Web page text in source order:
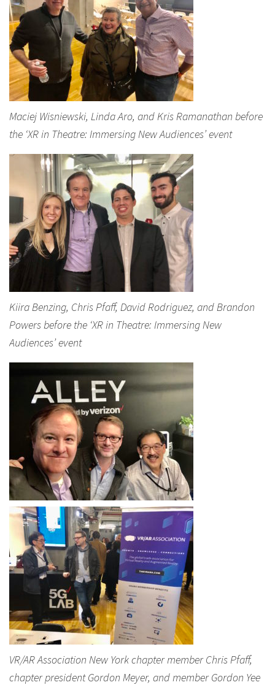
Maciej Wisniewski, Linda Aro, and Kris Ramanathan before
the ‘XR in Theatre: Immersing New Audiences’ event
Kiira Benzing, Chris Pfaff, David Rodriguez, and Brandon
Powers before the ‘XR in Theatre: Immersing New
Audiences’ event
VR/AR Association New York chapter member Chris Pfaff,
chapter president Gordon Meyer, and member Gordon Yee